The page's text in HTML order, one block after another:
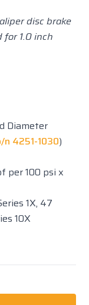
disc brake
1.0 inch
Diameter
n 4251-1030)
per 100 psi x
1X, 47
10X